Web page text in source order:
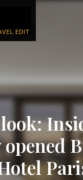
opened